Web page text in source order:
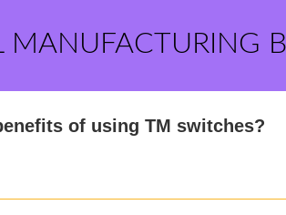
MANUFACTURING
of using TM switches?